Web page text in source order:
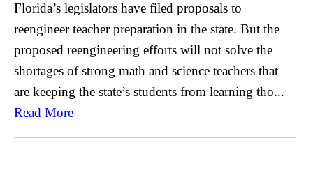
Florida’s legislators have filed proposals to
reengineer teacher preparation in the state. But the
proposed reengineering efforts will not solve the
shortages of strong math and science teachers that
are keeping the state’s students from learning tho...
Read More